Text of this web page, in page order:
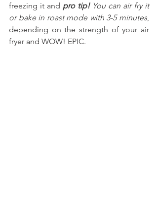
freezing it and pro tip! You can air fry it
or bake in roast mode with 3-5 minutes,
depending on the strength of your air
fryer and WOW! EPIC.